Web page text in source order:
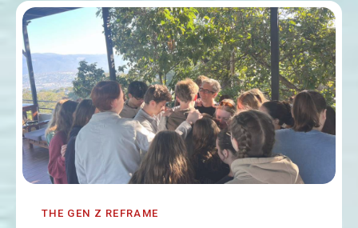
THE GEN Z REFRAME